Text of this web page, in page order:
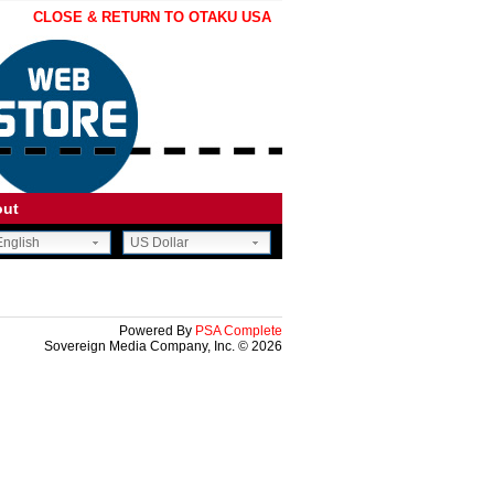
CLOSE & RETURN TO OTAKU USA
US Dollar
Powered By PSA Complete
Sovereign Media Company, Inc. © 2026